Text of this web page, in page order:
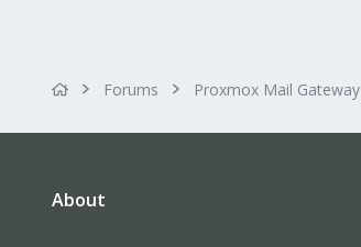
Forums Proxmox Mail Gateway
About